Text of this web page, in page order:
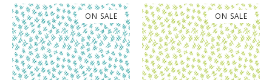
ON SALE ON SALE